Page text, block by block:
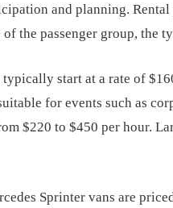
and planning.
the passenger group, the
typically start at a rate of
for events such as
$220 to $450 per hour.
Sprinter vans are